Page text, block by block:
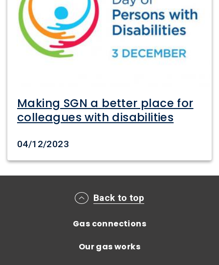
Making SGN a better place for
colleagues with disabilities
Date created
04/12/2023
Main footer menu
Back to top
Gas connections
Our gas works